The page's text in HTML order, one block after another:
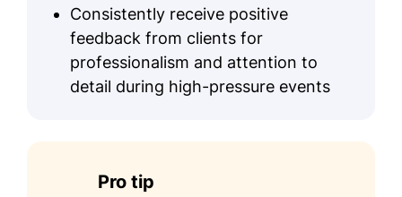
Consistently receive positive
feedback from clients for
professionalism and attention to
detail during high-pressure events
Pro tip